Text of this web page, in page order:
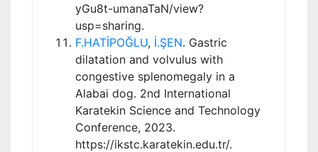
yGu8t-umanaTaN/view?
usp=sharing.
F.HATİPOĞLU, İ.ŞEN. Gastric
dilatation and volvulus with
congestive splenomegaly in a
Alabai dog. 2nd International
Karatekin Science and Technology
Conference, 2023.
https://ikstc.karatekin.edu.tr/.